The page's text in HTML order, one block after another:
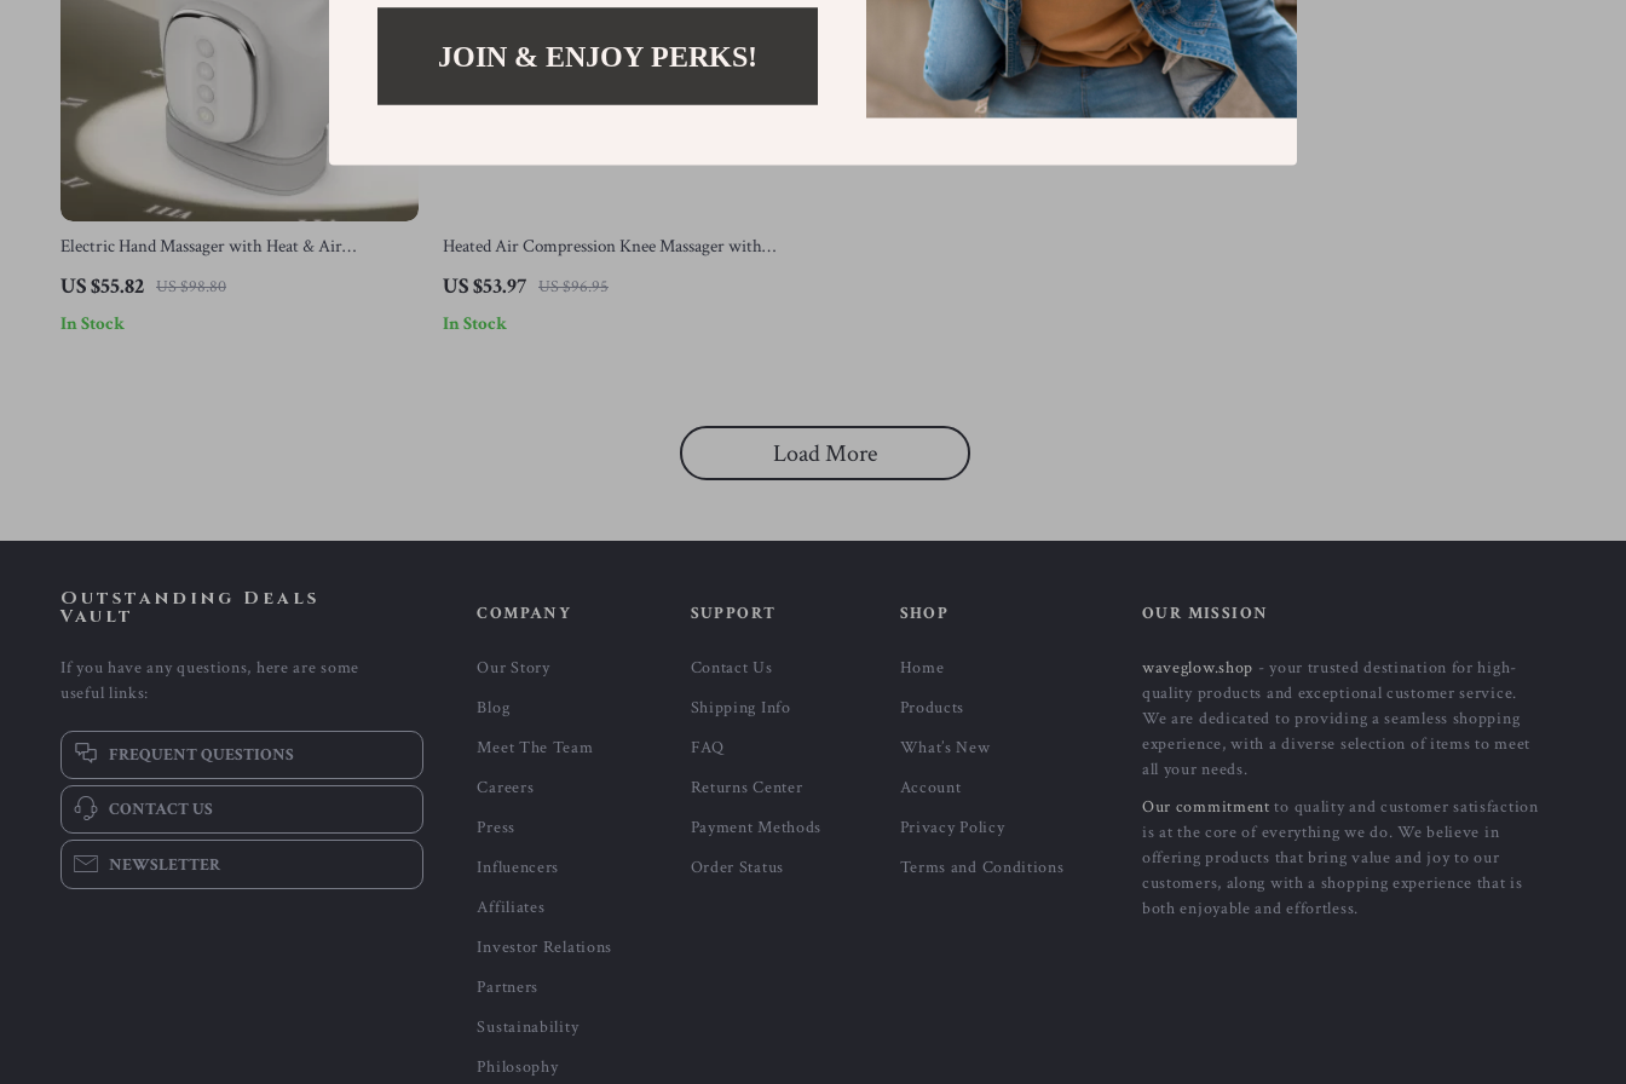
Electric Hand Massager with Heat & Air
Compression for Pain Relief & Relaxation
US $55.82 US $98.80
In Stock
Heated Air Compression Knee Massager with
Vibration & Red Light Therapy
US $53.97 US $96.95
In Stock
Load More
Outstanding Deals
Vault
If you have any questions, here are some
useful links:
FREQUENT QUESTIONS
CONTACT US
NEWSLETTER
COMPANY
Our Story
Blog
Meet The Team
Careers
Press
Influencers
Affiliates
Investor Relations
Partners
Sustainability
Philosophy
SUPPORT
Contact Us
Shipping Info
FAQ
Returns Center
Payment Methods
Order Status
SHOP
Home
Products
What’s New
Account
Privacy Policy
Terms and Conditions
OUR MISSION
waveglow.shop - your trusted destination for high-
quality products and exceptional customer service.
We are dedicated to providing a seamless shopping
experience, with a diverse selection of items to meet
all your needs.
Our commitment to quality and customer satisfaction
is at the core of everything we do. We believe in
offering products that bring value and joy to our
customers, along with a shopping experience that is
both enjoyable and effortless.
JOIN & ENJOY PERKS!